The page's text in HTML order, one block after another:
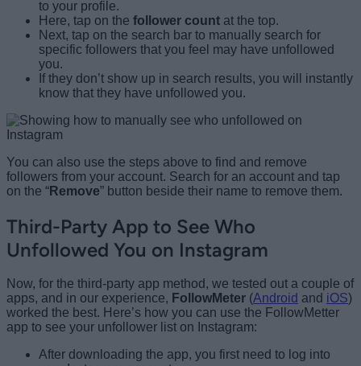
to your profile.
Here, tap on the follower count at the top.
Next, tap on the search bar to manually search for
specific followers that you feel may have unfollowed
you.
If they don’t show up in search results, you will instantly
know that they have unfollowed you.
You can also use the steps above to find and remove
followers from your account. Search for an account and tap
on the “Remove” button beside their name to remove them.
Third-Party App to See Who
Unfollowed You on Instagram
Now, for the third-party app method, we tested out a couple of
apps, and in our experience, FollowMeter (Android and iOS)
worked the best. Here’s how you can use the FollowMetter
app to see your unfollower list on Instagram:
After downloading the app, you first need to log into